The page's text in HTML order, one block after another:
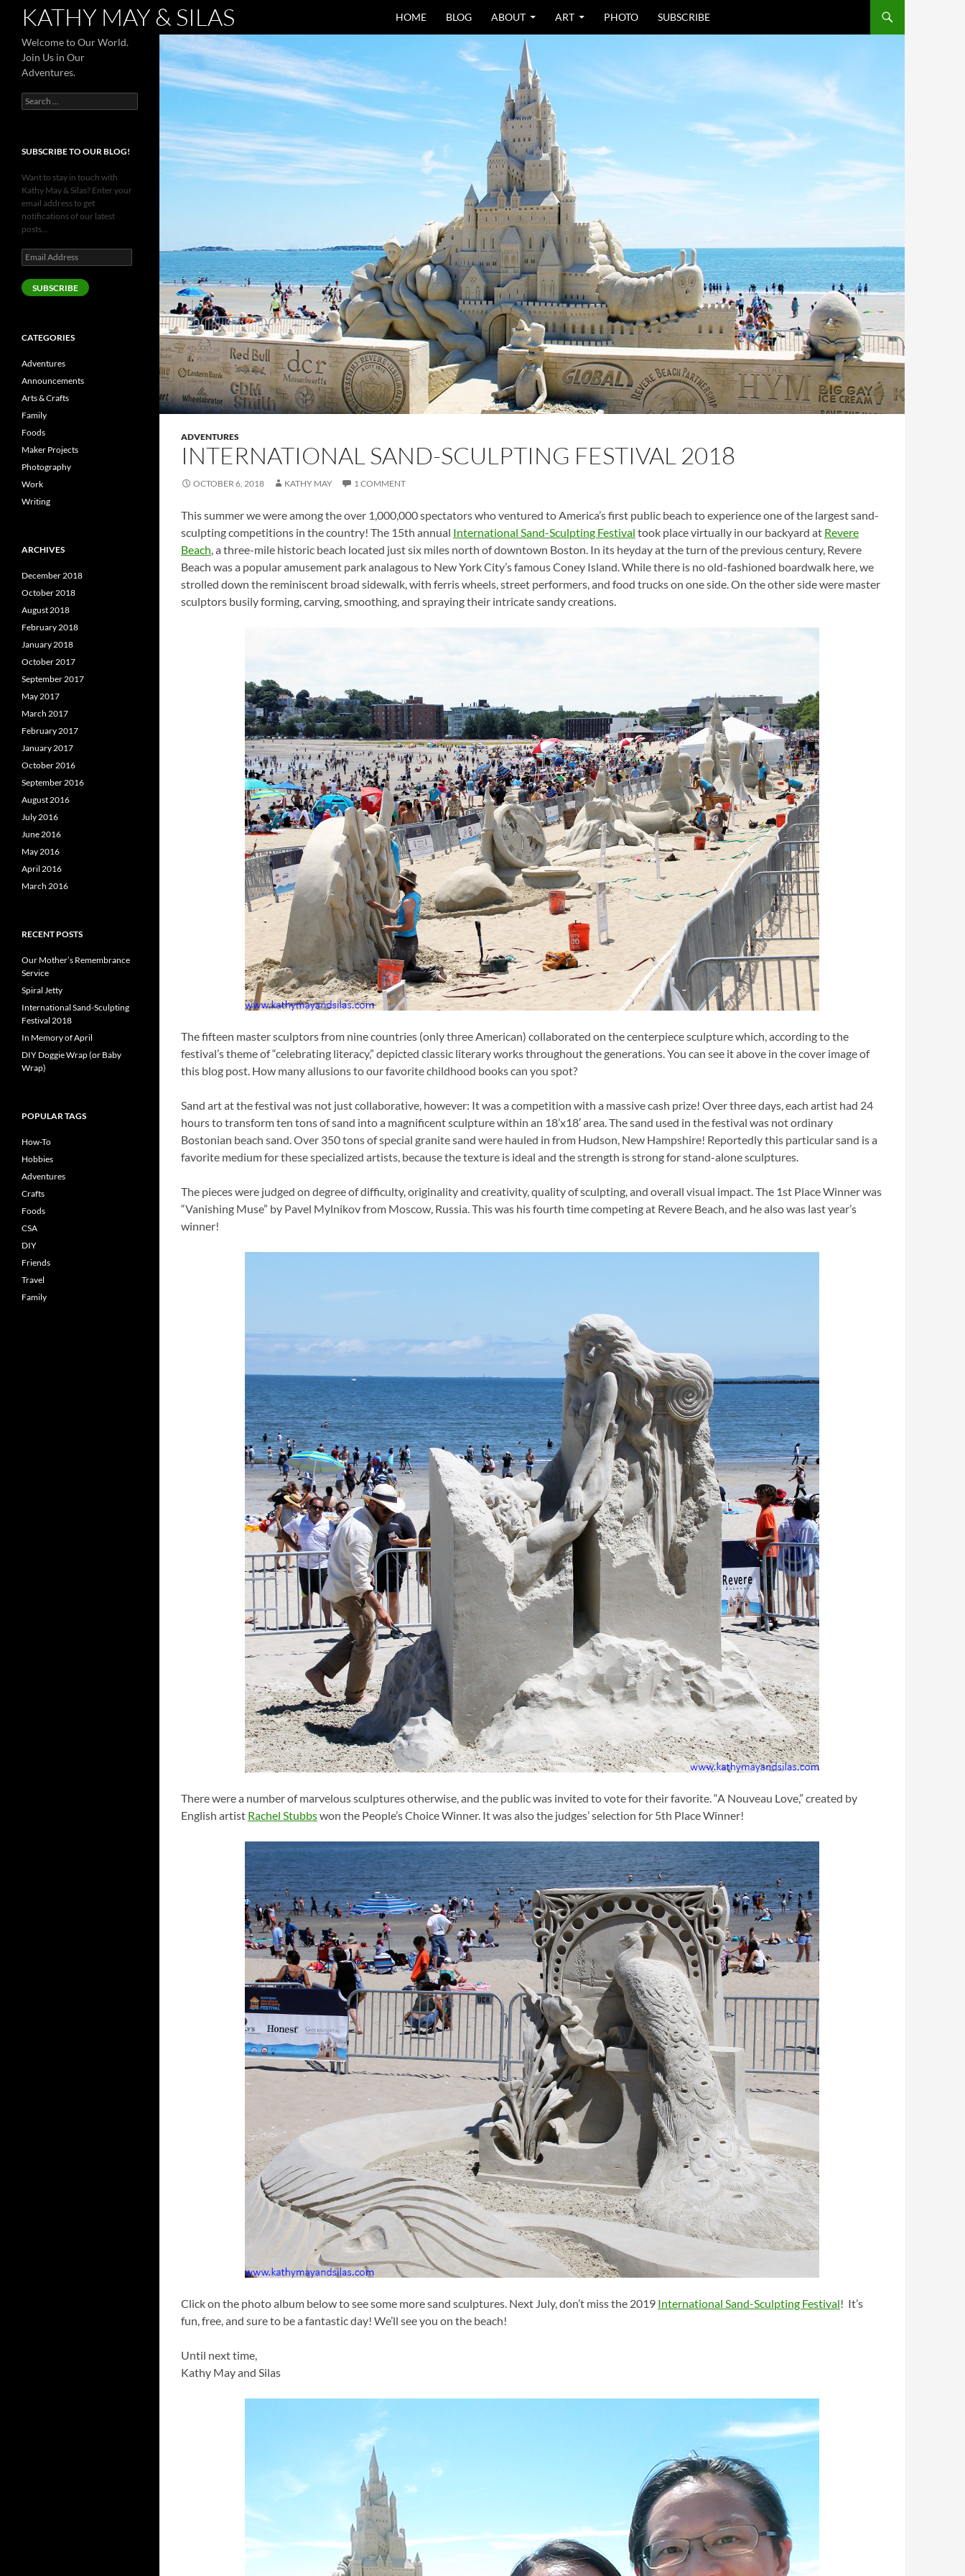
KATHY MAY & SILAS
Search
HOME
BLOG ABOUT ART PHOTO SUBSCRIBE
ADVENTURES
INTERNATIONAL SAND-SCULPTING FESTIVAL 2018
OCTOBER 6, 2018 KATHY MAY 1 COMMENT
This summer we were among the over 1,000,000 spectators who ventured to America’s first public beach to experience one of the largest sand-
sculpting competitions in the country! The 15th annual International Sand-Sculpting Festival took place virtually in our backyard at Revere
Beach, a three-mile historic beach located just six miles north of downtown Boston. In its heyday at the turn of the previous century, Revere
Beach was a popular amusement park analagous to New York City’s famous Coney Island. While there is no old-fashioned boardwalk here, we
strolled down the reminiscent broad sidewalk, with ferris wheels, street performers, and food trucks on one side. On the other side were master
sculptors busily forming, carving, smoothing, and spraying their intricate sandy creations.
The fifteen master sculptors from nine countries (only three American) collaborated on the centerpiece sculpture which, according to the
festival’s theme of “celebrating literacy,” depicted classic literary works throughout the generations. You can see it above in the cover image of
this blog post. How many allusions to our favorite childhood books can you spot?
Sand art at the festival was not just collaborative, however: It was a competition with a massive cash prize! Over three days, each artist had 24
hours to transform ten tons of sand into a magnificent sculpture within an 18’x18′ area. The sand used in the festival was not ordinary
Bostonian beach sand. Over 350 tons of special granite sand were hauled in from Hudson, New Hampshire! Reportedly this particular sand is a
favorite medium for these specialized artists, because the texture is ideal and the strength is strong for stand-alone sculptures.
The pieces were judged on degree of difficulty, originality and creativity, quality of sculpting, and overall visual impact. The 1st Place Winner was
“Vanishing Muse” by Pavel Mylnikov from Moscow, Russia. This was his fourth time competing at Revere Beach, and he also was last year’s
winner!
There were a number of marvelous sculptures otherwise, and the public was invited to vote for their favorite. “A Nouveau Love,” created by
English artist Rachel Stubbswon the People’s Choice Winner. It was also the judges’ selection for 5th Place Winner!
Click on the photo album below to see some more sand sculptures. Next July, don’t miss the 2019 International Sand-Sculpting Festival! It’s
fun, free, and sure to be a fantastic day! We’ll see you on the beach!
Until next time,
Kathy May and Silas
Welcome to Our World.
Join Us in Our
Adventures.
Search
for:
SUBSCRIBE TO OUR BLOG!
Want to stay in touch with
Kathy May & Silas? Enter your
email address to get
notifications of our latest
posts...
Email
Address
SUBSCRIBE
CATEGORIES
Adventures
Announcements
Arts & Crafts
Family
Foods
Maker Projects
Photography
Work
Writing
ARCHIVES
December 2018
October 2018
August 2018
February 2018
January 2018
October 2017
September 2017
May 2017
March 2017
February 2017
January 2017
October 2016
September 2016
August 2016
July 2016
June 2016
May 2016
April 2016
March 2016
RECENT POSTS
Our Mother’s Remembrance
Service
Spiral Jetty
International Sand-Sculpting
Festival 2018
In Memory of April
DIY Doggie Wrap (or Baby
Wrap)
POPULAR TAGS
How-To
Hobbies
Adventures
Crafts
Foods
CSA
DIY
Friends
Travel
Family